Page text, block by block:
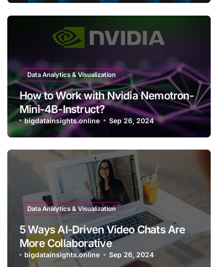
Data Analytics & Visualization
How to Work with Nvidia Nemotron-
Mini-4B-Instruct?
bigdatainsights.online Sep 26, 2024
Data Analytics & Visualization
5 Ways AI-Driven Video Chats Are
More Collaborative
bigdatainsights.online Sep 26, 2024